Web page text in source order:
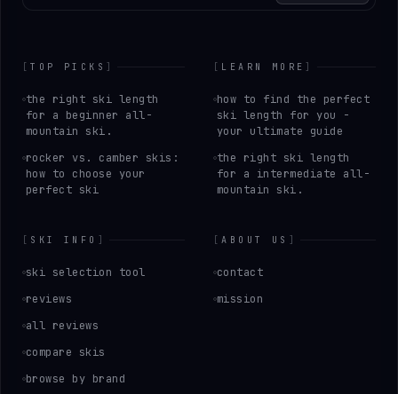
[TOP PICKS ]
the right ski length
for a beginner all-
mountain ski.
rocker vs. camber skis:
how to choose your
perfect ski
[ LEARN MORE ]
how to find the perfect
ski length for you -
your ultimate guide
the right ski length
for a intermediate all-
mountain ski.
[ SKI INFO ]
ski selection tool
reviews
all reviews
compare skis
browse by brand
[ABOUT US ]
contact
mission